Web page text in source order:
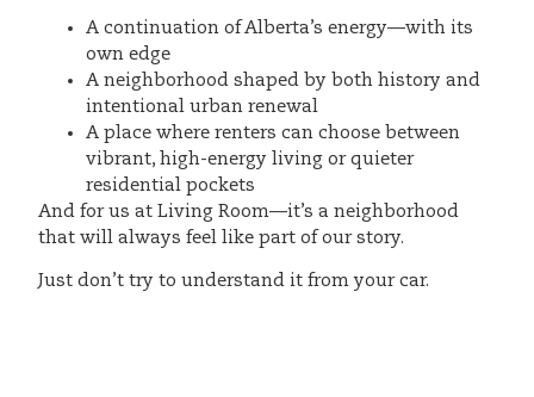
A continuation of Alberta’s energy—with its
own edge
A neighborhood shaped by both history and
intentional urban renewal
A place where renters can choose between
vibrant, high-energy living or quieter
residential pockets
And for us at Living Room—it’s a neighborhood
that will always feel like part of our story.
Just don’t try to understand it from your car.